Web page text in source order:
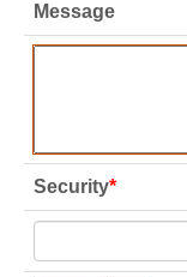
Message
Security*